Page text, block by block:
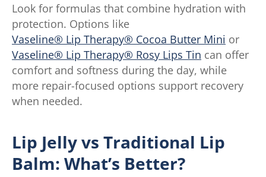
Look for formulas that combine hydration with
protection. Options like
Vaseline® Lip Therapy® Cocoa Butter Mini or
Vaseline® Lip Therapy® Rosy Lips Tin can offer
comfort and softness during the day, while
more repair-focused options support recovery
when needed.
Lip Jelly vs Traditional Lip
Balm: What’s Better?